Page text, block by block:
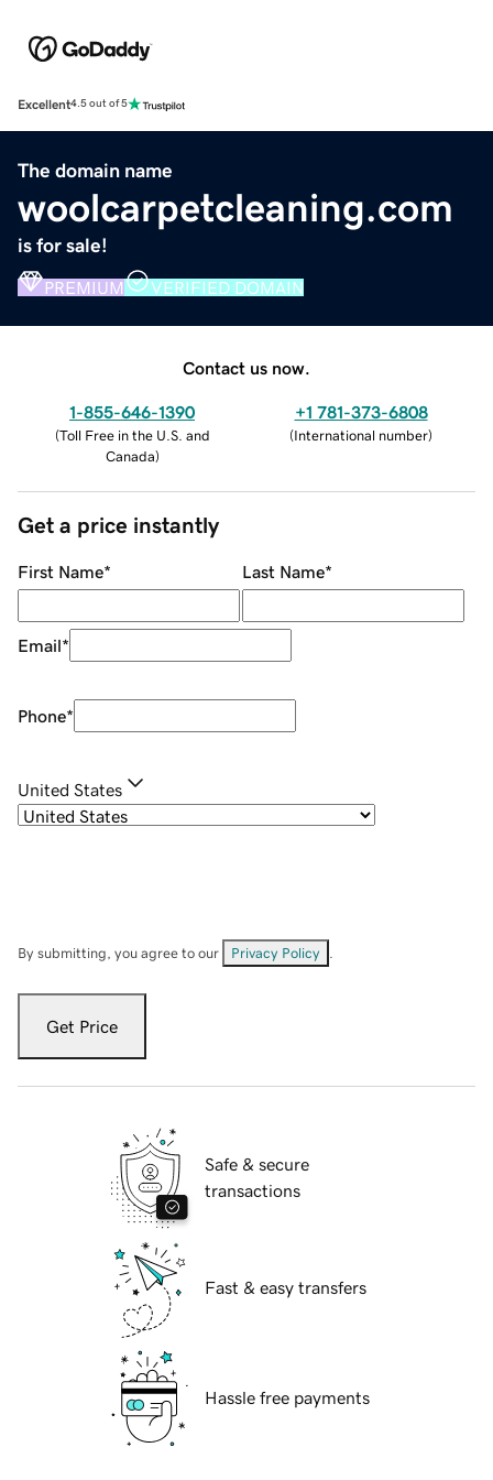
Excellent4.5 out of 5
The domain name
woolcarpetcleaning.com
is for sale!
PREMIUM VERIFIED DOMAIN
Contact us now.
1-855-646-1390
(Toll Free in the U.S. and
Canada)
+1 781-373-6808
(International number)
Get a price instantly
First Name* Last Name*
Email*
Phone*
United States
By submitting, you agree to our Privacy Policy
Get Price
Safe & secure
transactions
Fast & easy transfers
Hassle free payments